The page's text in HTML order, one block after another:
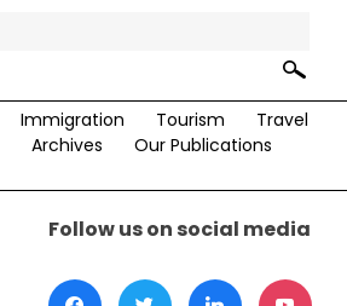
Immigration Tourism
Travel
Archives
Our Publications
Follow us on social media